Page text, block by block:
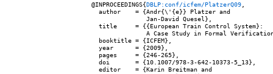
@INPROCEEDINGS{DBLP:conf/icfem/PlatzerQ09
  author    = {Andr{\'{e}} Platzer and
               Jan-David Quesel},
  title     = {{European Train Control System}:
A Case Study in Formal
  booktitle = {ICFEM},
  year      = {2009},
  pages     = {246-265},
  doi       = {10.1007/978-3-642-10373-5_13},
  editor    = {Karin Breitman and